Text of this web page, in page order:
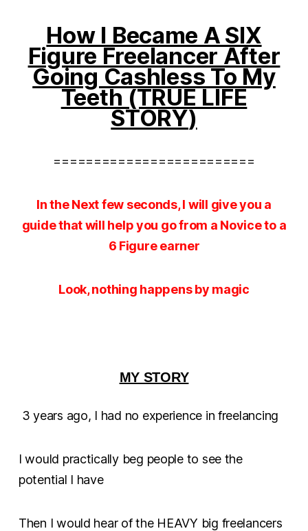
How I Became A SIX
Figure Freelancer After
Going Cashless To My
Teeth (TRUE LIFE
STORY)
=========================
In the Next few seconds, I will give you a
guide that will help you go from a Novice to a
6 Figure earner
Look, nothing happens by magic
MY STORY
3 years ago, I had no experience in freelancing
I would practically beg people to see the
potential I have
Then I would hear of the HEAVY big freelancers